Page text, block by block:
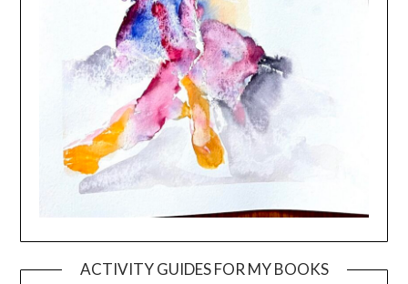
ACTIVITY GUIDES FOR MY BOOKS